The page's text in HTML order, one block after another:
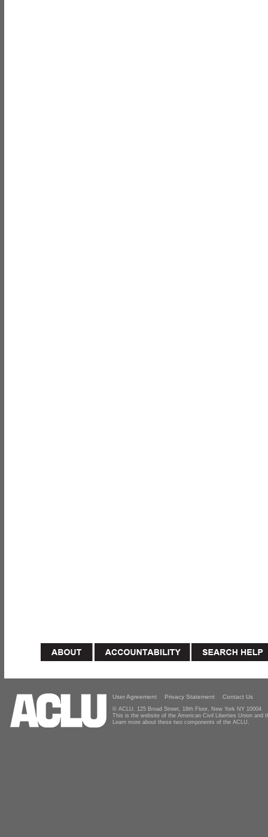
User Agreement Privacy Statement Contact Us
© ACLU, 125 Broad Street, 18th Floor, New York NY 10004
This is the website of the American Civil Liberties Union and
Learn more about these two components of the ACLU.